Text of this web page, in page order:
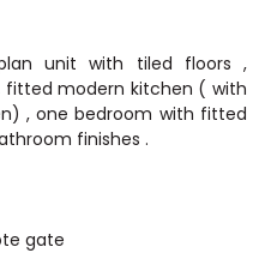
unit with tiled floors ,
fitted modern kitchen ( with
, one bedroom with fitted
finishes .
gate